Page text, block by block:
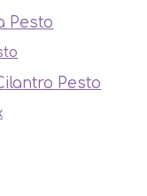
Pesto
Pesto